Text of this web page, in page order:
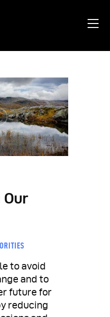
to avoid
and to
future for
reducing